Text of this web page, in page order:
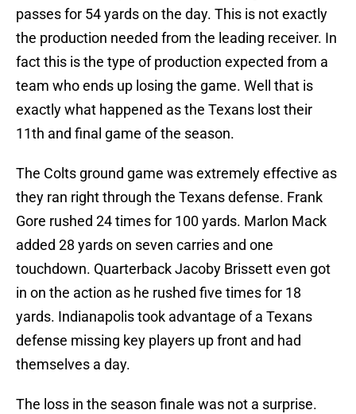
passes for 54 yards on the day. This is not exactly
the production needed from the leading receiver. In
fact this is the type of production expected from a
team who ends up losing the game. Well that is
exactly what happened as the Texans lost their
11th and final game of the season.
The Colts ground game was extremely effective as
they ran right through the Texans defense. Frank
Gore rushed 24 times for 100 yards. Marlon Mack
added 28 yards on seven carries and one
touchdown. Quarterback Jacoby Brissett even got
in on the action as he rushed five times for 18
yards. Indianapolis took advantage of a Texans
defense missing key players up front and had
themselves a day.
The loss in the season finale was not a surprise.